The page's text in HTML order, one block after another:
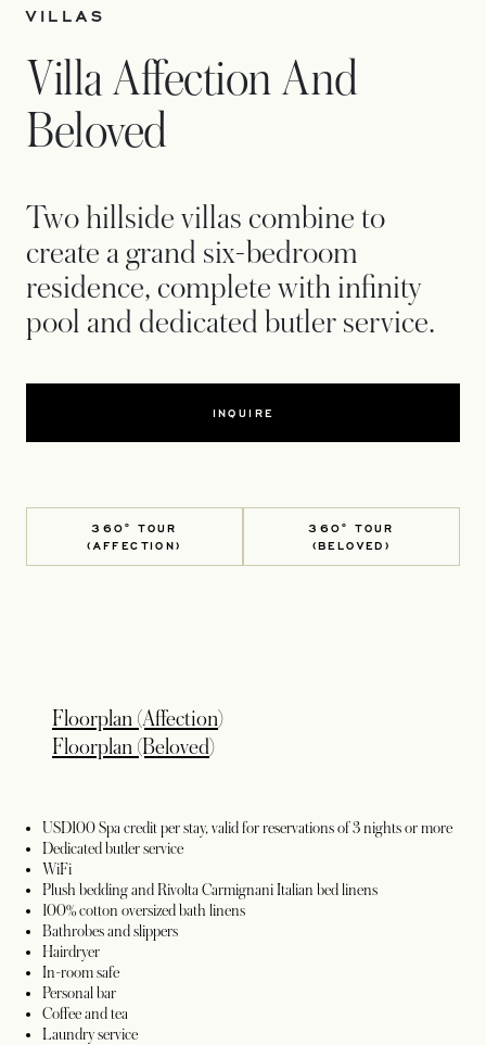
VILLAS
Villa Affection And
Beloved
Two hillside villas combine to
create a grand six-bedroom
residence, complete with infinity
pool and dedicated butler service.
INQUIRE
360° TOUR
(AFFECTION)
360° TOUR
(BELOVED)
Floorplan (Affectionopens in a new tab
)
Floorplan (Belovedopens in a new tab
)
USD100 Spa credit per stay, valid for reservations of 3 nights or more
Dedicated butler service
WiFi
Plush bedding and Rivolta Carmignani Italian bed linens
100% cotton oversized bath linens
Bathrobes and slippers
Hairdryer
In-room safe
Personal bar
Coffee and tea
Laundry service